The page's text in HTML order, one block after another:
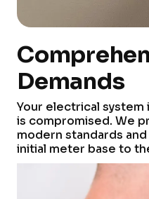
Demands
Your electrical
is compromised. We
modern standards
initial meter base to